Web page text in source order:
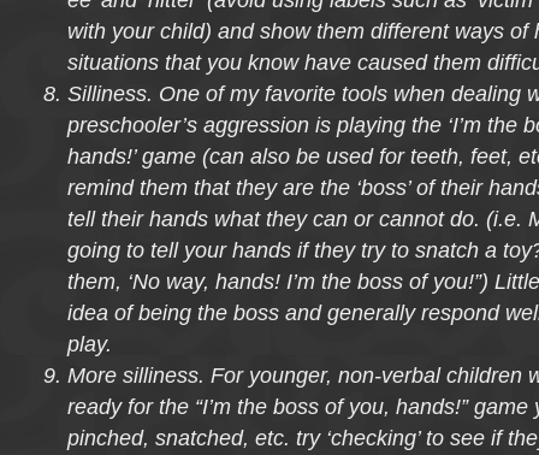
with your child) and show them different ways of
situations that you know have caused them
Silliness. One of my favorite tools when dealing
preschooler’s aggression is playing the ‘I’m the
hands!’ game (can also be used for teeth, feet,
remind them that they are the ‘boss’ of their
tell their hands what they can or cannot do. (i.e.
going to tell your hands if they try to snatch a
them, ‘No way, hands! I’m the boss of you!”)
idea of being the boss and generally respond
play.
More silliness. For younger, non-verbal children
ready for the “I’m the boss of you, hands!” game
pinched, snatched, etc. try ‘checking’ to see if